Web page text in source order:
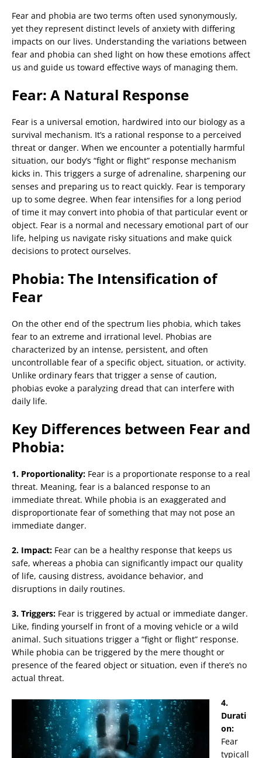
Fear and phobia are two terms often used synonymously,
yet they represent distinct levels of anxiety with differing
impacts on our lives. Understanding the variations between
fear and phobia can shed light on how these emotions affect
us and guide us toward effective ways of managing them.
Fear: A Natural Response
Fear is a universal emotion, hardwired into our biology as a
survival mechanism. It’s a rational response to a perceived
threat or danger. When we encounter a potentially harmful
situation, our body’s “fight or flight” response mechanism
kicks in. This triggers a surge of adrenaline, sharpening our
senses and preparing us to react quickly. Fear is temporary
up to some degree. When fear intensifies for a long period
of time it may convert into phobia of that particular event or
object. Fear is a normal and necessary emotional part of our
life, helping us navigate risky situations and make quick
decisions to protect ourselves.
Phobia: The Intensification of
Fear
On the other end of the spectrum lies phobia, which takes
fear to an extreme and irrational level. Phobias are
characterized by an intense, persistent, and often
uncontrollable fear of a specific object, situation, or activity.
Unlike ordinary fears that trigger a sense of caution,
phobias evoke a paralyzing dread that can interfere with
daily life.
Key Differences between Fear and
Phobia:
1. Proportionality: Fear is a proportionate response to a real
threat. Meaning, fear is a balanced response to an
immediate threat. While phobia is an exaggerated and
disproportionate fear of something that may not pose an
immediate danger.
2. Impact: Fear can be a healthy response that keeps us
safe, whereas a phobia can significantly impact our quality
of life, causing distress, avoidance behavior, and
disruptions in daily routines.
3. Triggers: Fear is triggered by actual or immediate danger.
Like, finding yourself in front of a moving vehicle or a wild
animal. Such situations trigger a “fight or flight” response.
While phobia can be triggered by the mere thought or
presence of the feared object or situation, even if there’s no
actual threat.
4.
Durati
on:
Fear
typicall